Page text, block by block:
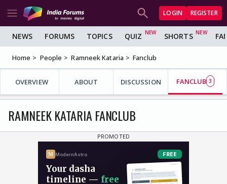
LOGIN REGISTER
NEWS FORUMS TOPICS QUIZ SHORTS
Home People Ramneek Kataria Fanclub
OVERVIEW ABOUT DISCUSSION FANCLUB 3
RAMNEEK KATARIA FANCLUB